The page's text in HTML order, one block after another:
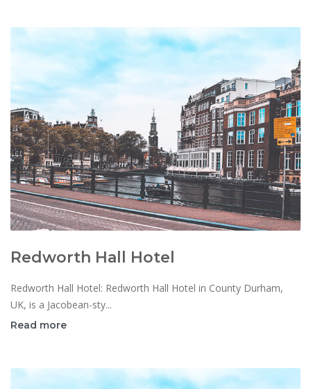
Redworth Hall Hotel
Redworth Hall Hotel: Redworth Hall Hotel in County Durham,
UK, is a Jacobean-sty...
Read more